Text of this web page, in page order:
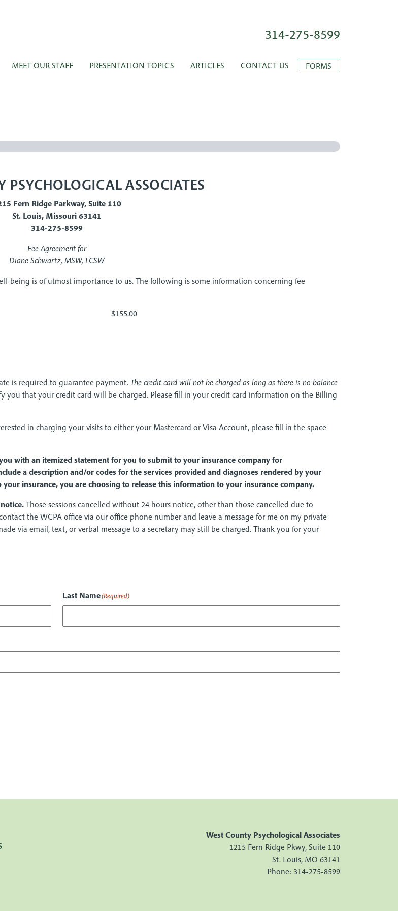
314-275-8599
MEET OUR STAFF PRESENTATION TOPICS ARTICLES CONTACT US FORMS
PSYCHOLOGICAL ASSOCIATES
Fern Ridge Parkway, Suite 110
St. Louis, Missouri 63141
314-275-8599
Fee Agreement for
Diane Schwartz, MSW, LCSW
being is of utmost importance to us. The following is some information concerning fee
$155.00
is required to guarantee payment. The credit card will not be charged as long as there is no balance
you that your credit card will be charged. Please fill in your credit card information on the Billing
in charging your visits to either your Mastercard or Visa Account, please fill in the space
with an itemized statement for you to submit to your insurance company for
a description and/or codes for the services provided and diagnoses rendered by your
insurance, you are choosing to release this information to your insurance company.
Those sessions cancelled without 24 hours notice, other than those cancelled due to
the WCPA office via our office phone number and leave a message for me on my private
via email, text, or verbal message to a secretary may still be charged. Thank you for your
Last Name(Required)
West County Psychological Associates
1215 Fern Ridge Pkwy, Suite 110
St. Louis, MO 63141
Phone: 314-275-8599